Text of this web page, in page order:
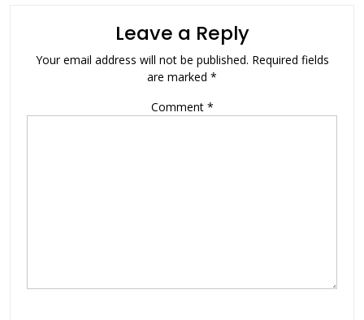
Leave a Reply
Your email address will not be published. Required fields
are marked *
Comment *